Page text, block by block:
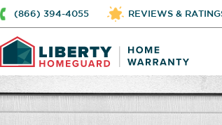
(866) 394-4055 REVIEWS &